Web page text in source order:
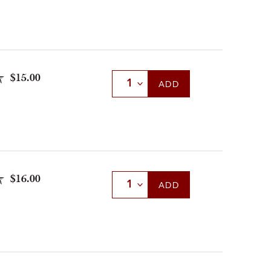
$15.00 Select Quantity
ADD
$16.00 Select Quantity
ADD